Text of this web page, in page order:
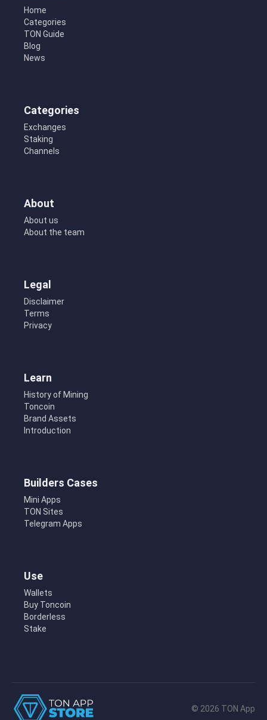
Home
Categories
TON Guide
Blog
News
Categories
Exchanges
Staking
Channels
About
About us
About the team
Legal
Disclaimer
Terms
Privacy
Learn
History of Mining
Toncoin
Brand Assets
Introduction
Builders Cases
Mini Apps
TON Sites
Telegram Apps
Use
Wallets
Buy Toncoin
Borderless
Stake
© 2026 TON App